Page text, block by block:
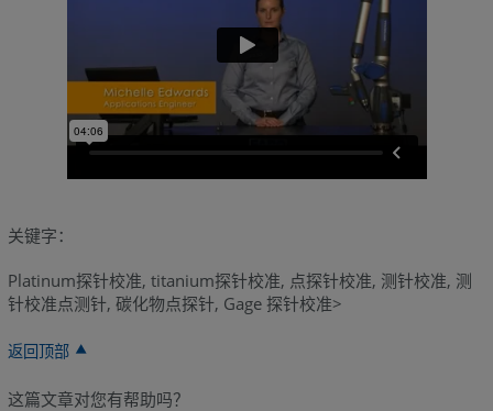
关键字：
Platinum探针校准, titanium探针校准, 点探针校准, 测针校准, 测
针校准点测针, 碳化物点探针, Gage 探针校准>
返回顶部
这篇文章对您有帮助吗？